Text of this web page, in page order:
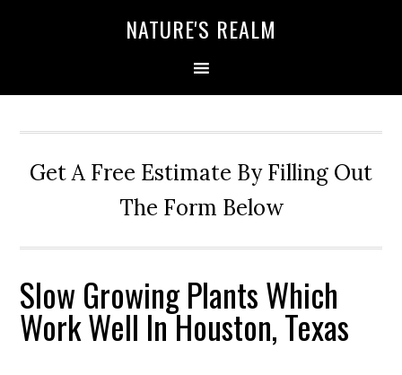
NATURE'S REALM
Get A Free Estimate By Filling Out
The Form Below
Slow Growing Plants Which
Work Well In Houston, Texas